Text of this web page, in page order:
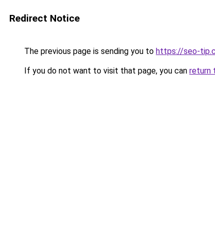
Redirect Notice
The previous page is sending you to https://seo-
If you do not want to visit that page, you can return